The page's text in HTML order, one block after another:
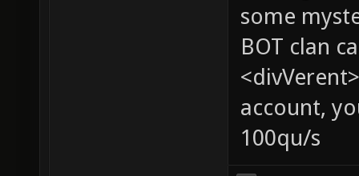
some
BOT clan
account,
100qu/s